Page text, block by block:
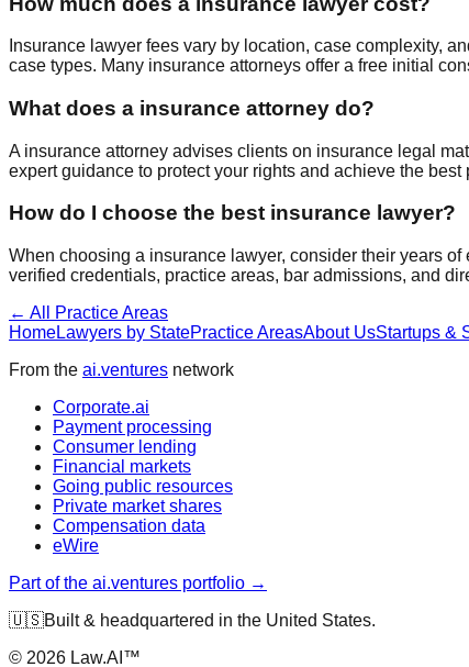
Insurance lawyer fees vary by location, case complexity,
case types. Many insurance attorneys offer a free initial
What does a insurance attorney do?
A insurance attorney advises clients on insurance legal
expert guidance to protect your rights and achieve the
How do I choose the best insurance lawyer?
When choosing a insurance lawyer, consider their years of
verified credentials, practice areas, bar admissions, and
← All Practice Areas
HomeLawyers by StatePractice AreasAbout UsStartups &
From the ai.ventures network
Corporate.ai
Payment processing
Consumer lending
Financial markets
Going public resources
Private market shares
Compensation data
eWire
Part of the ai.ventures portfolio →
🇺🇸Built & headquartered in the United States.
© 2026 Law.AI™